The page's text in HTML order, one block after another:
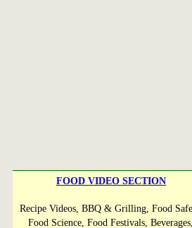
FOOD VIDEO SECTION
Recipe Videos, BBQ & Grilling, Food
Food Science, Food Festivals, Beverages,